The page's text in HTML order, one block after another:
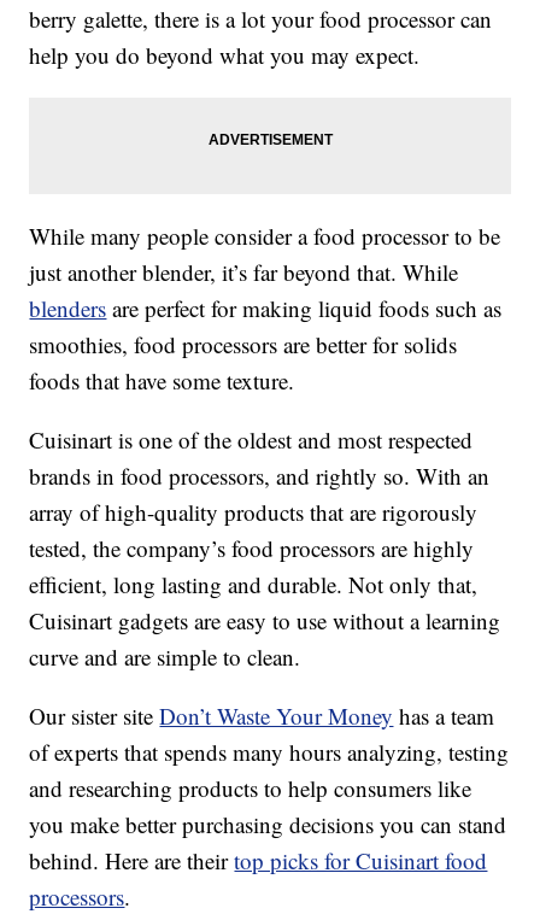
berry galette, there is a lot your food processor can
help you do beyond what you may expect.
While many people consider a food processor to be
just another blender, it’s far beyond that. While
blenders are perfect for making liquid foods such as
smoothies, food processors are better for solids
foods that have some texture.
Cuisinart is one of the oldest and most respected
brands in food processors, and rightly so. With an
array of high-quality products that are rigorously
tested, the company’s food processors are highly
efficient, long lasting and durable. Not only that,
Cuisinart gadgets are easy to use without a learning
curve and are simple to clean.
Our sister siteDon’t Waste Your Money has a team
of experts that spends many hours analyzing, testing
and researching products to help consumers like
you make better purchasing decisions you can stand
behind. Here are theirtop picks for Cuisinart food
processors.